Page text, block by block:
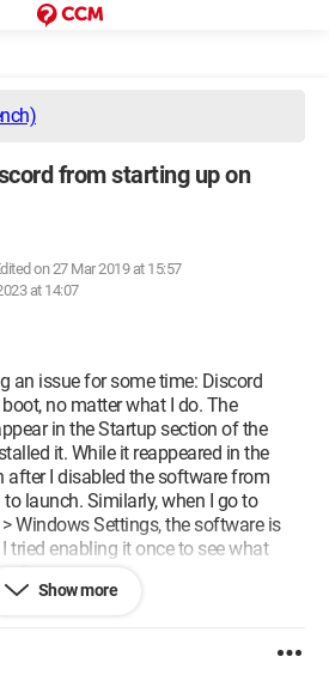
from starting up on
on 27 Mar 2019 at 15:57
at 14:07
an issue for some time: Discord
no matter what I do. The
in the Startup section of the
it. While it reappeared in the
after I disabled the software from
launch. Similarly, when I go to
Windows Settings, the software is
tried enabling it once to see what
opened... twice.
Windows boots, slows down its
know why, but I have identified it as
Show more